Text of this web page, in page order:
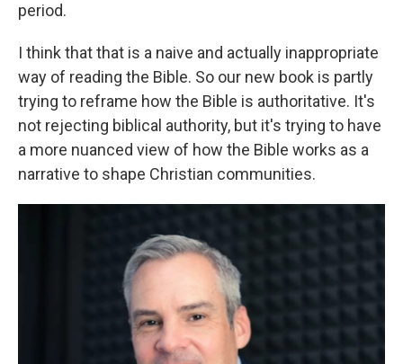
period.
I think that that is a naive and actually inappropriate
way of reading the Bible. So our new book is partly
trying to reframe how the Bible is authoritative. It's
not rejecting biblical authority, but it's trying to have
a more nuanced view of how the Bible works as a
narrative to shape Christian communities.